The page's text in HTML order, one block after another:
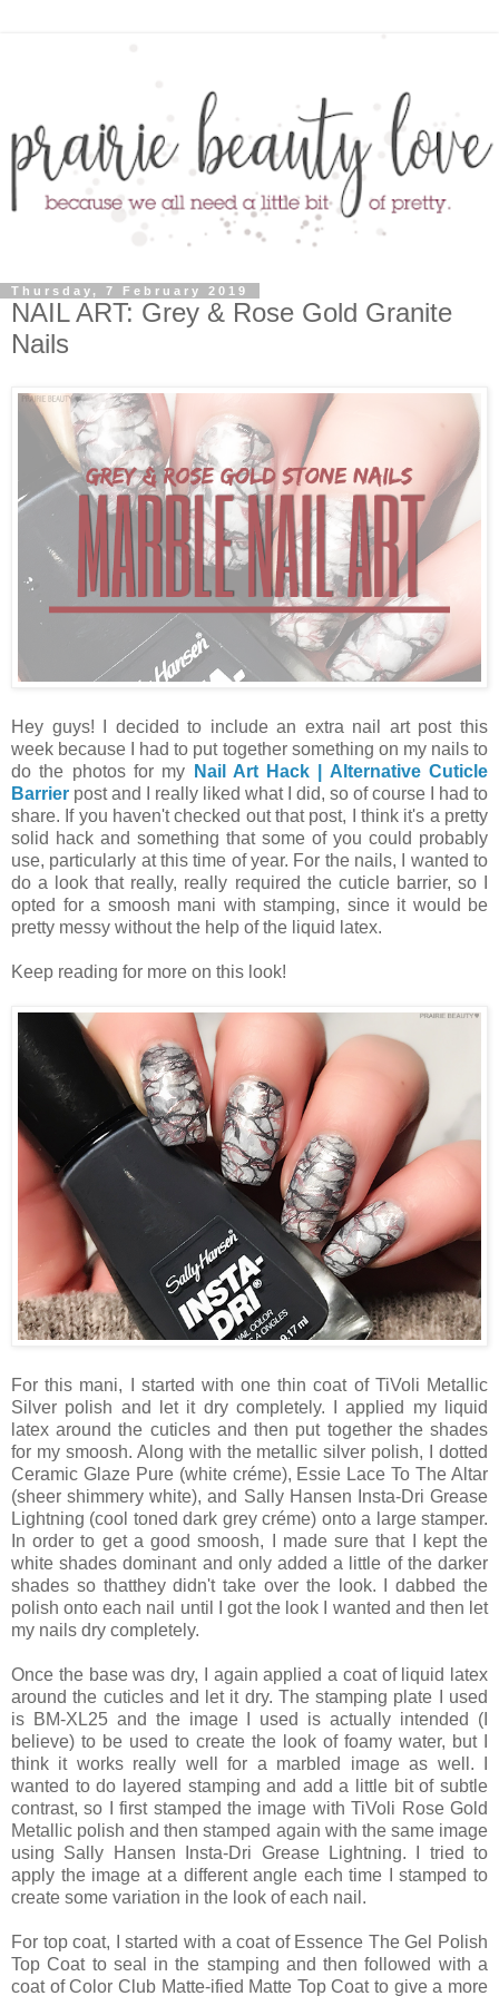
Thursday, 7 February 2019
NAIL ART: Grey & Rose Gold Granite
Nails
Hey guys! I decided to include an extra nail art post this
week because I had to put together something on my nails to
do the photos for my
Nail Art Hack | Alternative Cuticle
Barrier post and I really liked what I did, so of course I had to
share. If you haven't checked out that post, I think it's a pretty
solid hack and something that some of you could probably
use, particularly at this time of year. For the nails, I wanted to
do a look that really, really required the cuticle barrier, so I
opted for a smoosh mani with stamping, since it would be
pretty messy without the help of the liquid latex.
Keep reading for more on this look!
For this mani, I started with one thin coat of TiVoli Metallic
Silver polish and let it dry completely. I applied my liquid
latex around the cuticles and then put together the shades
for my smoosh. Along with the metallic silver polish, I dotted
Ceramic Glaze Pure (white créme), Essie Lace To The Altar
(sheer shimmery white), and Sally Hansen Insta-Dri Grease
Lightning (cool toned dark grey créme) onto a large stamper.
In order to get a good smoosh, I made sure that I kept the
white shades dominant and only added a little of the darker
shades so thatthey didn't take over the look. I dabbed the
polish onto each nail until I got the look I wanted and then let
my nails dry completely.
Once the base was dry, I again applied a coat of liquid latex
around the cuticles and let it dry. The stamping plate I used
is BM-XL25 and the image I used is actually intended (I
believe) to be used to create the look of foamy water, but I
think it works really well for a marbled image as well. I
wanted to do layered stamping and add a little bit of subtle
contrast, so I first stamped the image with TiVoli Rose Gold
Metallic polish and then stamped again with the same image
using Sally Hansen Insta-Dri Grease Lightning. I tried to
apply the image at a different angle each time I stamped to
create some variation in the look of each nail.
For top coat, I started with a coat of Essence The Gel Polish
Top Coat to seal in the stamping and then followed with a
coat of Color Club Matte-ified Matte Top Coat to give a more